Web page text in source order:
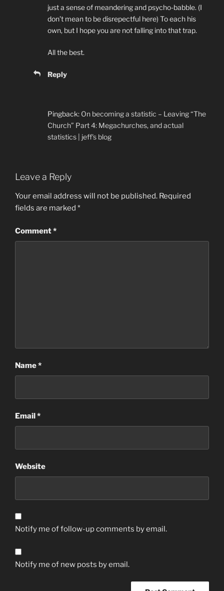
just a sense of meandering and psycho-babble. (I
don’t mean to be disrepectful here) To each his
own, but I hope you are not falling into that trap.
All the best.
Reply
Pingback: On becoming a statistic – Leaving “The
Church” Part 4: Megachurches, and actual
statistics | jeff's blog
Leave a Reply
Your email address will not be published. Required
fields are marked *
Comment*
Name*
Email *
Website
Notify me of follow-up comments by email.
Notify me of new posts by email.